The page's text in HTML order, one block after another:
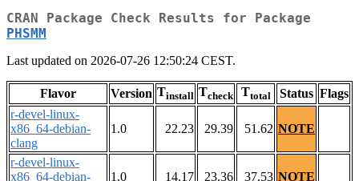
CRAN Package Check Results for Package
PHSMM
Last updated on 2026-07-26 12:50:24 CEST.
Flavor Version Tinstall Tcheck Ttotal Status Flags
r-devel-linux-
x86_64-debian-
clang
1.0 22.23 29.39 51.62 NOTE
r-devel-linux-
x86_64-debian-
1.0 14.17 23.36 37.53 NOTE